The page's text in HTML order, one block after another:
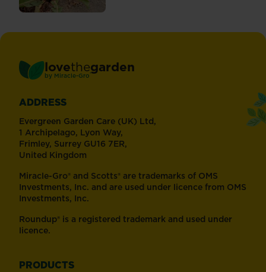
lovethegarden
by Miracle-Gro ®
ADDRESS
Evergreen Garden Care (UK) Ltd,
1 Archipelago, Lyon Way,
Frimley, Surrey GU16 7ER,
United Kingdom
Miracle-Gro® and Scotts® are trademarks of OMS
Investments, Inc. and are used under licence from OMS
Investments, Inc.
Roundup® is a registered trademark and used under
licence.
PRODUCTS